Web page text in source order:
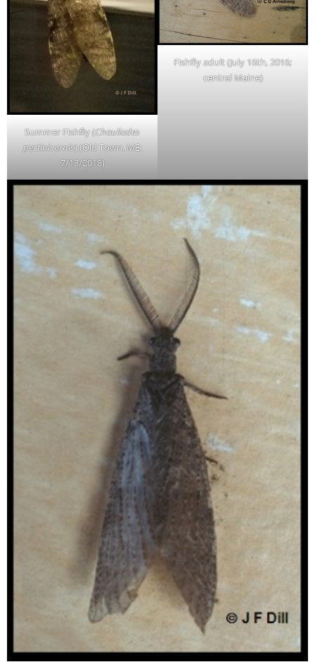
Summer Fishfly (Chauliodes
pectinicornis) (Old Town, ME;
7/13/2018)
Fishfly adult (July 16th, 2016;
central Maine)